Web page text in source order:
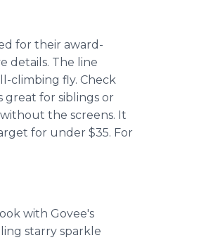
for their award-
details. The line
climbing fly. Check
for siblings or
the screens. It
for under $35. For
with Govee's
starry sparkle